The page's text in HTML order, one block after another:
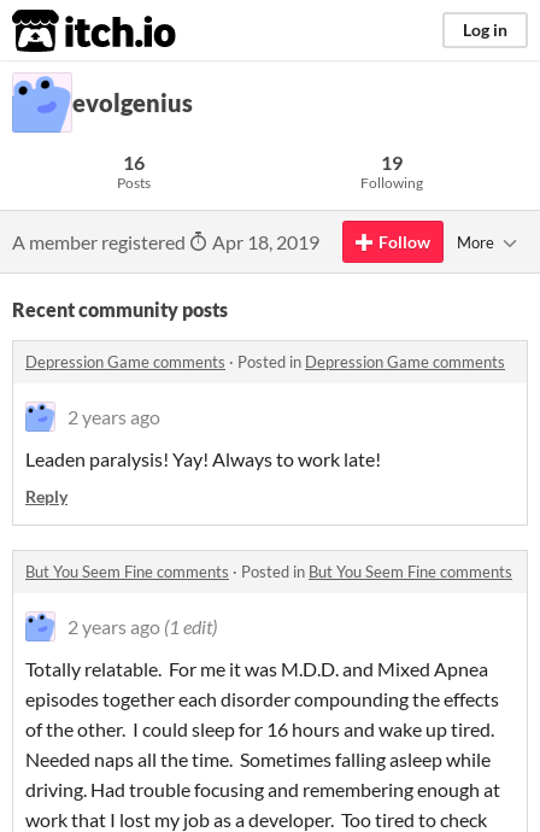
itch.io Log in
evolgenius
16
Posts
19
Following
A member registered Apr 18, 2019 Follow More
Recent community posts
Depression Game comments · Posted in Depression Game comments
2 years ago
Leaden paralysis! Yay! Always to work late!
Reply
But You Seem Fine comments · Posted in But You Seem Fine comments
2 years ago (1 edit)
Totally relatable. For me it was M.D.D. and Mixed Apnea
episodes together each disorder compounding the effects
of the other. I could sleep for 16 hours and wake up tired.
Needed naps all the time. Sometimes falling asleep while
driving. Had trouble focusing and remembering enough at
work that I lost my job as a developer. Too tired to check